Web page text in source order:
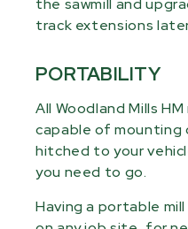
the sawmill and
track extensions
PORTABILITY
All Woodland Mills
capable of mounting
hitched to your
you need to go.
Having a portable